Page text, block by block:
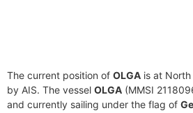
The current position of OLGA is at
by AIS. The vessel OLGA (MMSI
and currently sailing under the flag of